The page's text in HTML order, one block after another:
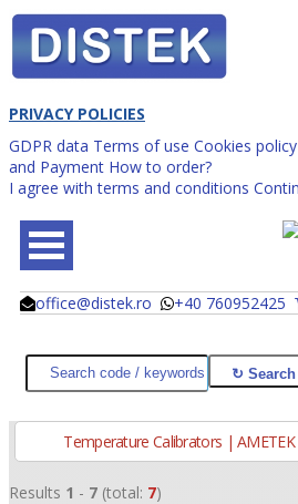
PRIVACY POLICIES
GDPR data Terms of use Cookies policy
and Payment How to order?
I agree with terms and conditions
office@distek.ro +40 760952425
@
@
Temperature Calibrators | AMETEK
Results 1 - 7 (total: 7)